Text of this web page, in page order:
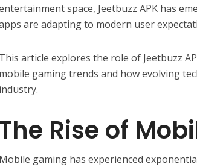
space, Jeetbuzz APK has
are adapting to modern user
This article explores the role of Jeetbuzz
mobile gaming trends and how evolving
industry.
The Rise of
Mobile gaming has experienced